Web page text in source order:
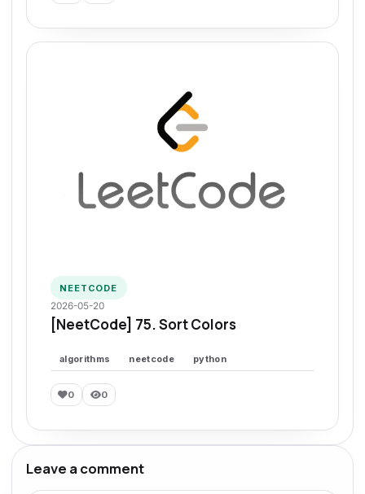
NEETCODE
2026-05-20
[NeetCode] 75. Sort Colors
algorithms neetcode python
0 0
Leave a comment